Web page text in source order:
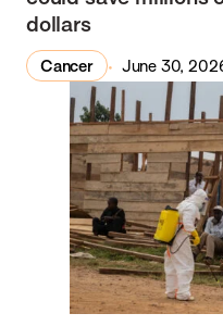
dollars
Cancer June 30,